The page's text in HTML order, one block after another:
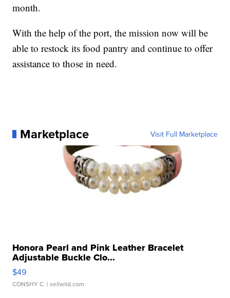
month.
With the help of the port, the mission now will be
able to restock its food pantry and continue to offer
assistance to those in need.
Marketplace Visit Full Marketplace
Honora Pearl and Pink Leather Bracelet
Adjustable Buckle Clo...
$49
CONSHY C. | sellwild.com